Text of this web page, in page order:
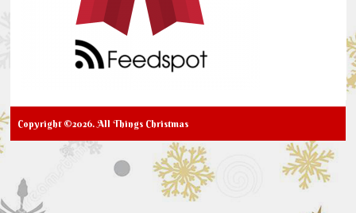
Copyright ©2026. All Things Christmas